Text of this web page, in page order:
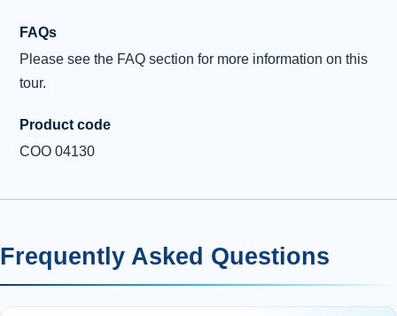
FAQs
Please see the FAQ section for more information on this
tour.
Product code
COO 04130
Frequently Asked Questions